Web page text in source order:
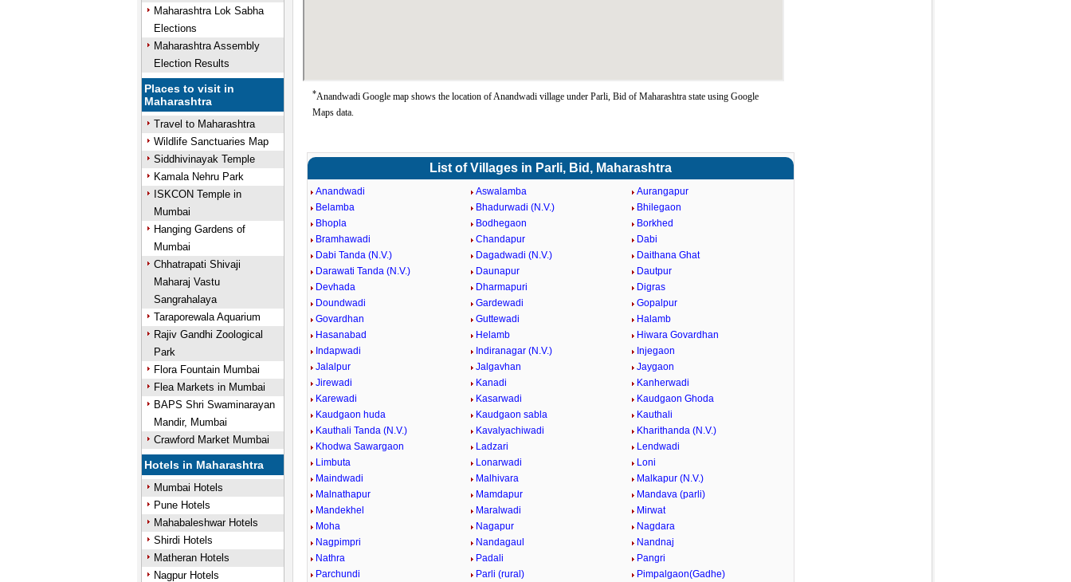
Maharashtra Lok Sabha
Elections
Maharashtra Assembly
Election Results
Places to visit in
Maharashtra
Travel to Maharashtra
Wildlife Sanctuaries Map
Siddhivinayak Temple
Kamala Nehru Park
ISKCON Temple in
Mumbai
Hanging Gardens of
Mumbai
Chhatrapati Shivaji
Maharaj Vastu
Sangrahalaya
Taraporewala Aquarium
Rajiv Gandhi Zoological
Park
Flora Fountain Mumbai
Flea Markets in Mumbai
BAPS Shri Swaminarayan
Mandir, Mumbai
Crawford Market Mumbai
Hotels in Maharashtra
Mumbai Hotels
Pune Hotels
Mahabaleshwar Hotels
Shirdi Hotels
Matheran Hotels
Nagpur Hotels
*Anandwadi Google map shows the location of Anandwadi village under Parli, Bid of Maharashtra state using Google
Maps data.
List of Villages in Parli, Bid, Maharashtra
Anandwadi Aswalamba
Aurangapur
Belamba
Bhadurwadi (N.V.)
Bhilegaon
Bhopla
Bodhegaon
Borkhed
Bramhawadi
Chandapur
Dabi
Dabi Tanda (N.V.)
Dagadwadi (N.V.)
Daithana Ghat
Darawati Tanda (N.V.)
Daunapur
Dautpur
Devhada
Dharmapuri
Digras
Doundwadi
Gardewadi
Gopalpur
Govardhan
Guttewadi
Halamb
Hasanabad
Helamb
Hiwara Govardhan
Indapwadi
Indiranagar (N.V.)
Injegaon
Jalalpur
Jalgavhan
Jaygaon
Jirewadi
Kanadi
Kanherwadi
Karewadi
Kasarwadi
Kaudgaon Ghoda
Kaudgaon huda
Kaudgaon sabla
Kauthali
Kauthali Tanda (N.V.)
Kavalyachiwadi
Kharithanda (N.V.)
Khodwa Sawargaon
Ladzari
Lendwadi
Limbuta
Lonarwadi
Loni
Maindwadi
Malhivara
Malkapur (N.V.)
Malnathapur
Mamdapur
Mandava (parli)
Mandekhel
Maralwadi
Mirwat
Moha
Nagapur
Nagdara
Nagpimpri
Nandagaul
Nandnaj
Nathra
Padali
Pangri
Parchundi
Parli (rural)
Pimpalgaon(Gadhe)